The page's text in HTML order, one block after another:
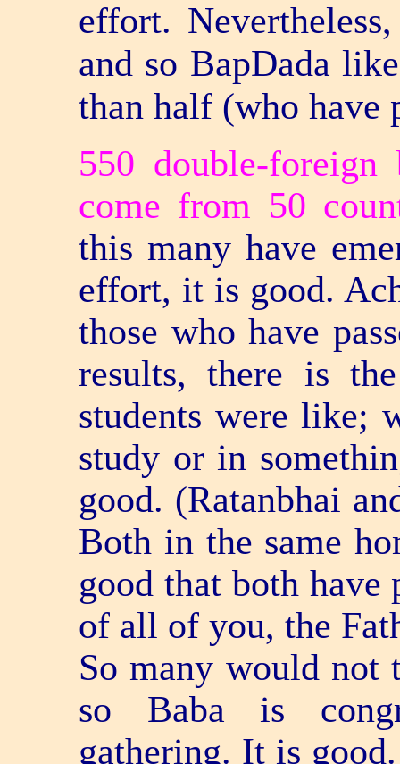
effort.
and so BapDada
than half (who have
550 double-foreign
come from 50
this many have
effort, it is good.
those who have
results, there is
students were like;
study or in
good. (Ratanbhai
Both in the same
good that both have
of all of you, the
So many would
so Baba is
gathering. It is